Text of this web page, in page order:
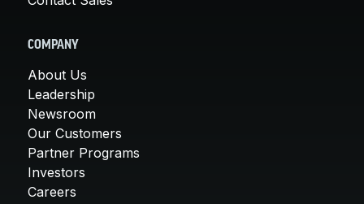
COMPANY
About Us
Leadership
Newsroom
Our Customers
Partner Programs
Investors
Careers